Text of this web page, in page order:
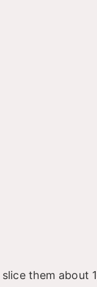
them